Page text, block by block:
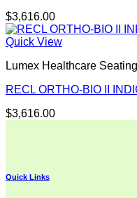
$3,616.00
Quick View
Lumex Healthcare Seating
RECL ORTHO-BIO II
$3,616.00
Quick Links